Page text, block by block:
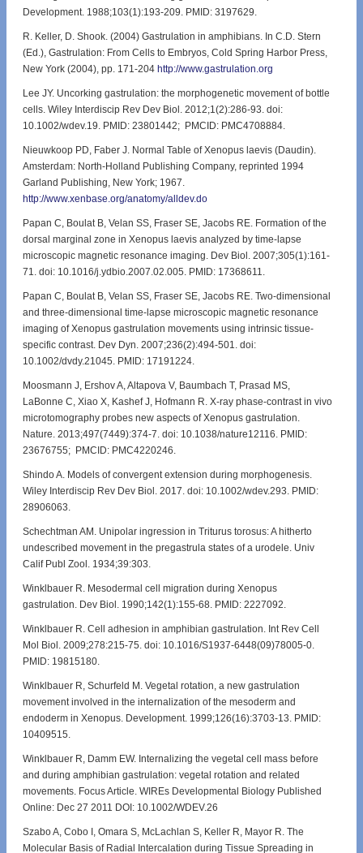
Development. 1988;103(1):193-209. PMID: 3197629.
R. Keller, D. Shook. (2004) Gastrulation in amphibians. In C.D. Stern
(Ed.), Gastrulation: From Cells to Embryos, Cold Spring Harbor Press,
New York (2004), pp. 171-204 http://www.gastrulation.org
Lee JY. Uncorking gastrulation: the morphogenetic movement of bottle
cells. Wiley Interdiscip Rev Dev Biol. 2012;1(2):286-93. doi:
10.1002/wdev.19. PMID: 23801442; PMCID: PMC4708884.
Nieuwkoop PD, Faber J. Normal Table of Xenopus laevis (Daudin).
Amsterdam: North-Holland Publishing Company, reprinted 1994
Garland Publishing, New York; 1967.
http://www.xenbase.org/anatomy/alldev.do
Papan C, Boulat B, Velan SS, Fraser SE, Jacobs RE. Formation of the
dorsal marginal zone in Xenopus laevis analyzed by time-lapse
microscopic magnetic resonance imaging. Dev Biol. 2007;305(1):161-
71. doi: 10.1016/j.ydbio.2007.02.005. PMID: 17368611.
Papan C, Boulat B, Velan SS, Fraser SE, Jacobs RE. Two-dimensional
and three-dimensional time-lapse microscopic magnetic resonance
imaging of Xenopus gastrulation movements using intrinsic tissue-
specific contrast. Dev Dyn. 2007;236(2):494-501. doi:
10.1002/dvdy.21045. PMID: 17191224.
Moosmann J, Ershov A, Altapova V, Baumbach T, Prasad MS,
LaBonne C, Xiao X, Kashef J, Hofmann R. X-ray phase-contrast in vivo
microtomography probes new aspects of Xenopus gastrulation.
Nature. 2013;497(7449):374-7. doi: 10.1038/nature12116. PMID:
23676755; PMCID: PMC4220246.
Shindo A. Models of convergent extension during morphogenesis.
Wiley Interdiscip Rev Dev Biol. 2017. doi: 10.1002/wdev.293. PMID:
28906063.
Schechtman AM. Unipolar ingression in Triturus torosus: A hitherto
undescribed movement in the pregastrula states of a urodele. Univ
Calif Publ Zool. 1934;39:303.
Winklbauer R. Mesodermal cell migration during Xenopus
gastrulation. Dev Biol. 1990;142(1):155-68. PMID: 2227092.
Winklbauer R. Cell adhesion in amphibian gastrulation. Int Rev Cell
Mol Biol. 2009;278:215-75. doi: 10.1016/S1937-6448(09)78005-0.
PMID: 19815180.
Winklbauer R, Schurfeld M. Vegetal rotation, a new gastrulation
movement involved in the internalization of the mesoderm and
endoderm in Xenopus. Development. 1999;126(16):3703-13. PMID:
10409515.
Winklbauer R, Damm EW. Internalizing the vegetal cell mass before
and during amphibian gastrulation: vegetal rotation and related
movements. Focus Article. WIREs Developmental Biology Published
Online: Dec 27 2011 DOI: 10.1002/WDEV.26
Szabo A, Cobo I, Omara S, McLachlan S, Keller R, Mayor R. The
Molecular Basis of Radial Intercalation during Tissue Spreading in